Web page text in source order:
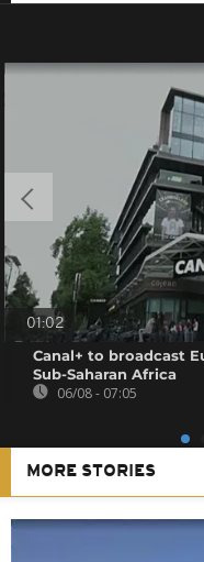
01:02
Canal+ to broadcast
Sub-Saharan Africa
06/08 - 07:05
MORE STORIES